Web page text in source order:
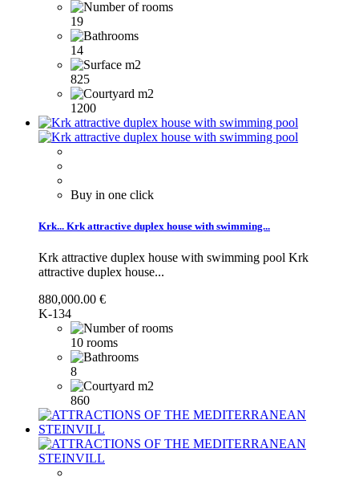
19
14
825
1200
Buy in one click
Krk... Krk attractive duplex house with swimming...
Krk attractive duplex house with swimming pool Krk
attractive duplex house...
880,000.00 €
K-134
10 rooms
8
860